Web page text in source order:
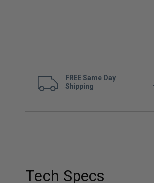
FREE Same Day
Shipping
Tech Specs